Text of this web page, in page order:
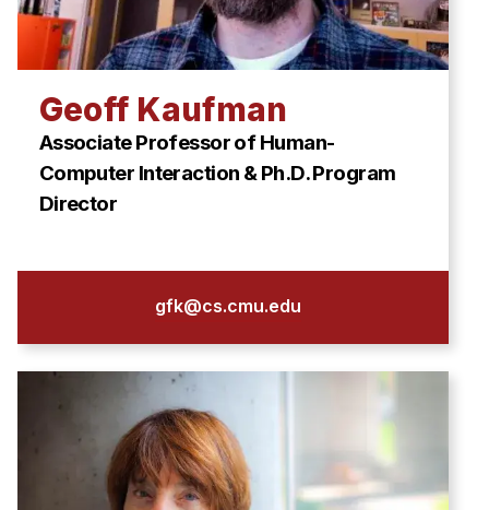
Geoff Kaufman
Associate Professor of Human-
Computer Interaction & Ph.D. Program
Director
gfk@cs.cmu.edu